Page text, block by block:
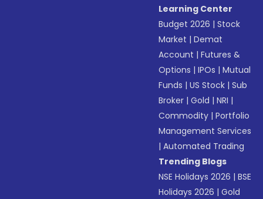
Learning Center
Budget 2026 |Stock
Market |Demat
Account |Futures &
Options |IPOs |Mutual
Funds |US Stock |Sub
Broker |Gold |NRI |
Commodity |Portfolio
Management Services
|Automated Trading
Trending Blogs
NSE Holidays 2026 |BSE
Holidays 2026 |Gold